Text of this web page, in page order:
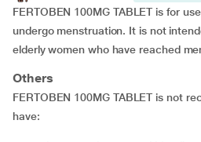
FERTOBEN 100MG TABLET is for
undergo menstruation. It is not
elderly women who have reached
Others
FERTOBEN 100MG TABLET is not
have: